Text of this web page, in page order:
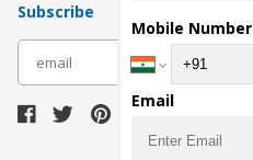
Subscribe
Mobile Number
Email